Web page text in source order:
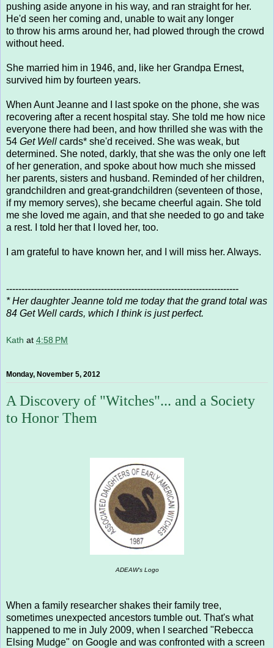
pushing aside anyone in his way, and ran straight for her.
He'd seen her coming and, unable to wait any longer
to throw his arms around her, had plowed through the crowd
without heed.
She married him in 1946, and, like her Grandpa Ernest,
survived him by fourteen years.
When Aunt Jeanne and I last spoke on the phone, she was
recovering after a recent hospital stay. She told me how nice
everyone there had been, and how thrilled she was with the
54 Get Well cards* she'd received. She was weak, but
determined. She noted, darkly, that she was the only one left
of her generation, and spoke about how much she missed
her parents, sisters and husband. Reminded of her children,
grandchildren and great-grandchildren (seventeen of those,
if my memory serves), she became cheerful again. She told
me she loved me again, and that she needed to go and take
a rest. I told her that I loved her, too.
I am grateful to have known her, and I will miss her. Always.
----------------------------------------------------------------------------
* Her daughter Jeanne told me today that the grand total was
84 Get Well cards, which I think is just perfect.
Kath at 4:58 PM
Monday, November 5, 2012
A Discovery of "Witches"... and a Society
to Honor Them
ADEAW's Logo
When a family researcher shakes their family tree,
sometimes unexpected ancestors tumble out. That's what
happened to me in July 2009, when I searched "Rebecca
Elsing Mudge" on Google and was confronted with a screen